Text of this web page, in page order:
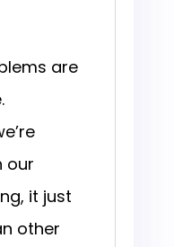
are
our
it just
other